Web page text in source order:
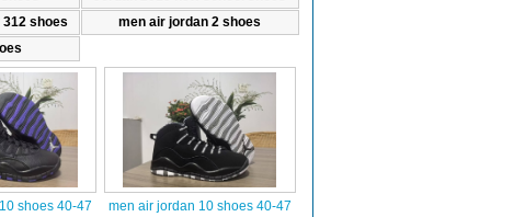
shoes
men air jordan 2 shoes
shoes 40-47
men air jordan 10 shoes 40-47